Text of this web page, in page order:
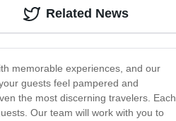
memorable experiences, and our
guests feel pampered and
the most discerning travelers. Each
Our team will work with you to
Related News